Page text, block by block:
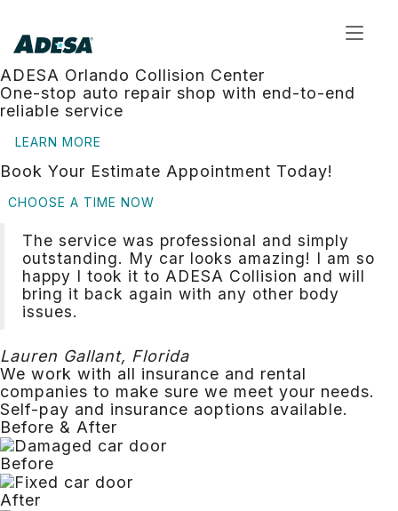
ADESA Orlando Collision Center
One-stop auto repair shop with end-to-end
reliable service
LEARN MORE
Book Your Estimate Appointment Today!
CHOOSE A TIME NOW
The service was professional and simply
outstanding. My car looks amazing! I am so
happy I took it to ADESA Collision and will
bring it back again with any other body
issues.
Lauren Gallant, Florida
We work with all insurance and rental
companies to make sure we meet your needs.
Self-pay and insurance aoptions available.
Before & After
Before
After